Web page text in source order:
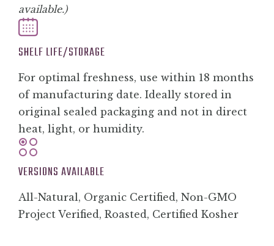
available.)
SHELF LIFE/STORAGE
For optimal freshness, use within 18 months
of manufacturing date. Ideally stored in
original sealed packaging and not in direct
heat, light, or humidity.
VERSIONS AVAILABLE
All-Natural, Organic Certified, Non-GMO
Project Verified, Roasted, Certified Kosher